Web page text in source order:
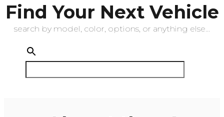
Find Your Next Vehicle
search by model, color, options, or anything else...